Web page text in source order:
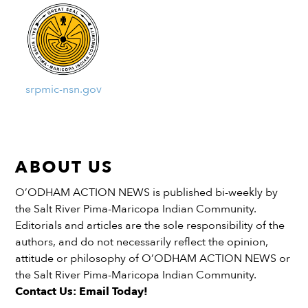
srpmic-nsn.gov
ABOUT US
O’ODHAM ACTION NEWS is published bi-weekly by
the Salt River Pima-Maricopa Indian Community.
Editorials and articles are the sole responsibility of the
authors, and do not necessarily reflect the opinion,
attitude or philosophy of O’ODHAM ACTION NEWS or
the Salt River Pima-Maricopa Indian Community.
Contact Us: Email Today!